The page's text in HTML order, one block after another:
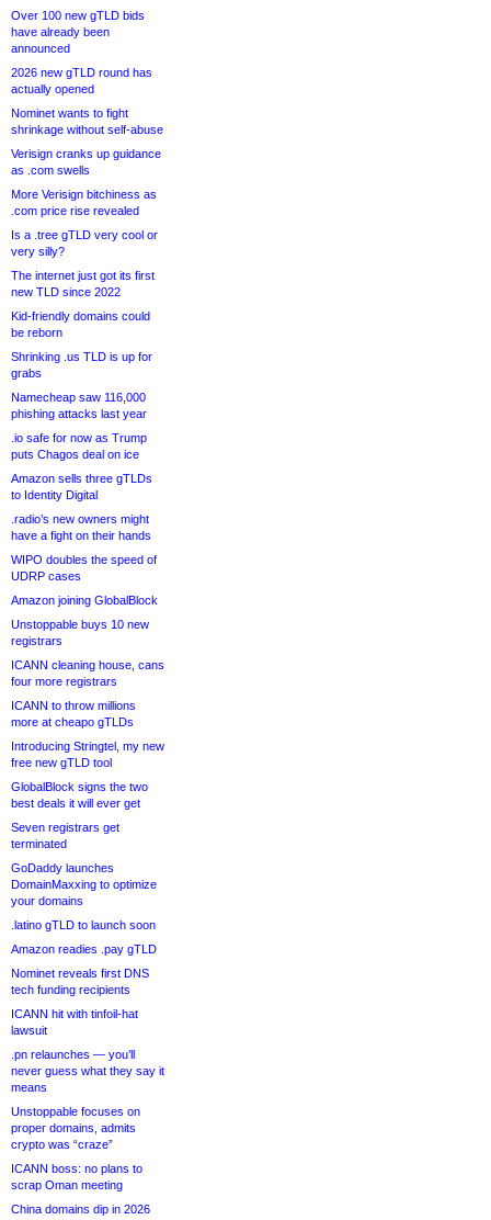
Over 100 new gTLD bids
have already been
announced
2026 new gTLD round has
actually opened
Nominet wants to fight
shrinkage without self-abuse
Verisign cranks up guidance
as .com swells
More Verisign bitchiness as
.com price rise revealed
Is a .tree gTLD very cool or
very silly?
The internet just got its first
new TLD since 2022
Kid-friendly domains could
be reborn
Shrinking .us TLD is up for
grabs
Namecheap saw 116,000
phishing attacks last year
.io safe for now as Trump
puts Chagos deal on ice
Amazon sells three gTLDs
to Identity Digital
.radio’s new owners might
have a fight on their hands
WIPO doubles the speed of
UDRP cases
Amazon joining GlobalBlock
Unstoppable buys 10 new
registrars
ICANN cleaning house, cans
four more registrars
ICANN to throw millions
more at cheapo gTLDs
Introducing Stringtel, my new
free new gTLD tool
GlobalBlock signs the two
best deals it will ever get
Seven registrars get
terminated
GoDaddy launches
DomainMaxxing to optimize
your domains
.latino gTLD to launch soon
Amazon readies .pay gTLD
Nominet reveals first DNS
tech funding recipients
ICANN hit with tinfoil-hat
lawsuit
.pn relaunches — you’ll
never guess what they say it
means
Unstoppable focuses on
proper domains, admits
crypto was “craze”
ICANN boss: no plans to
scrap Oman meeting
China domains dip in 2026